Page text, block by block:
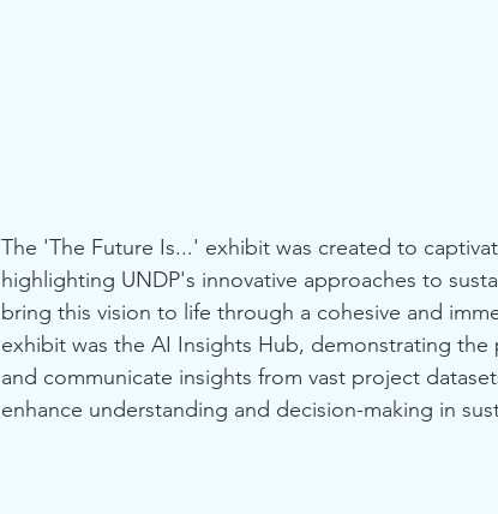
The 'The Future Is...' exhibit was created to
highlighting UNDP's innovative approaches to
bring this vision to life through a cohesive and
exhibit was the AI Insights Hub, demonstrating
and communicate insights from vast project
enhance understanding and decision-making in